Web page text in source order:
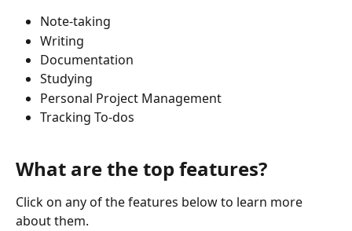
Note-taking
Writing
Documentation
Studying
Personal Project Management
Tracking To-dos
What are the top features?
Click on any of the features below to learn more
about them.